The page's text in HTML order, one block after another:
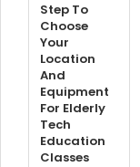
Step To
Choose
Your
Location
And
Equipment
For Elderly
Tech
Education
Classes